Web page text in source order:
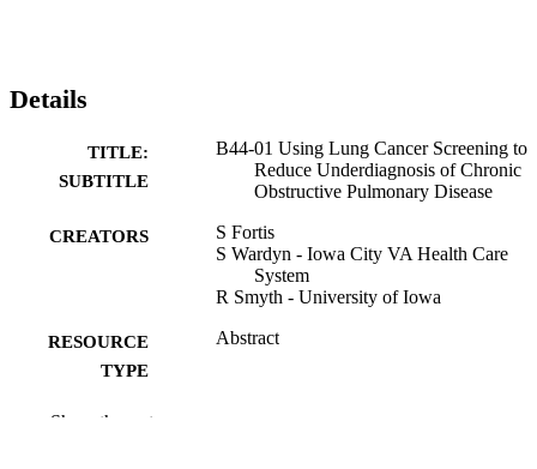
Details
TITLE:
SUBTITLE
B44-01 Using Lung Cancer Screening to
Reduce Underdiagnosis of Chronic
Obstructive Pulmonary Disease
CREATORS
S Fortis
S Wardyn - Iowa City VA Health Care
System
R Smyth - University of Iowa
RESOURCE
TYPE
Abstract
PUBLICATION
Show the rest